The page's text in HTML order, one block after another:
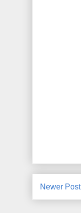
Newer Post